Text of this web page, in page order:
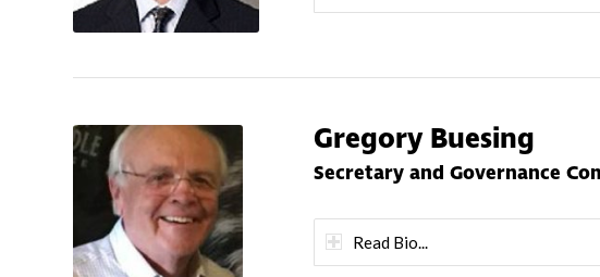
Gregory Buesing
Secretary and Governance
Read Bio...